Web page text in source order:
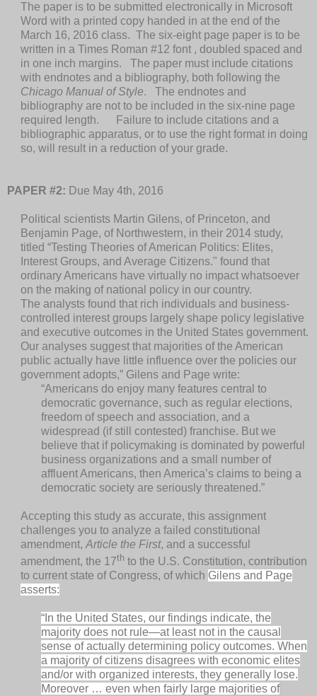
The paper is to be submitted electronically in Microsoft
Wordwith a printed copy handed in at the end of the
March 16, 2016 class. The six-eight page paper is to be
written in a Times Roman #12 font , doubled spaced and
in one inch margins. The paper must include citations
with endnotes and a bibliography, both following the
Chicago Manual of Style. The endnotes and
bibliography are not to be included in the six-nine page
required length. Failure to include citations and a
bibliographic apparatus, or to use the right format in doing
so, will result in a reduction of your grade.
PAPER #2: Due May 4th, 2016
Political scientists Martin Gilens, of Princeton, and
Benjamin Page, of Northwestern, in their 2014 study,
titled “Testing Theories of American Politics: Elites,
Interest Groups, and Average Citizens." found that
ordinary Americans have virtually no impact whatsoever
on the making of national policy in our country.
The analysts found that rich individuals and business-
controlled interest groups largely shape policy legislative
and executive outcomes in the United States government.
Our analyses suggest that majorities of the American
public actually have little influence over the policies our
government adopts,” Gilens and Page write:
“Americans do enjoy many features central to
democratic governance, such as regular elections,
freedom of speech and association, and a
widespread (if still contested) franchise. But we
believe that if policymaking is dominated by powerful
business organizations and a small number of
affluent Americans, then America’s claims to being a
democratic society are seriously threatened.”
Accepting this study as accurate, this assignment
challenges you to analyze a failed constitutional
amendment,Article the First, and a successful
amendment, the 17th to the U.S. Constitution, contribution
to current state of Congress, of which Gilens and Page
asserts:
“In the United States, our findings indicate, the
majority does not rule—at least not in the causal
sense of actually determining policy outcomes. When
a majority of citizens disagrees with economic elites
and/or with organized interests, they generally lose.
Moreover … even when fairly large majorities of